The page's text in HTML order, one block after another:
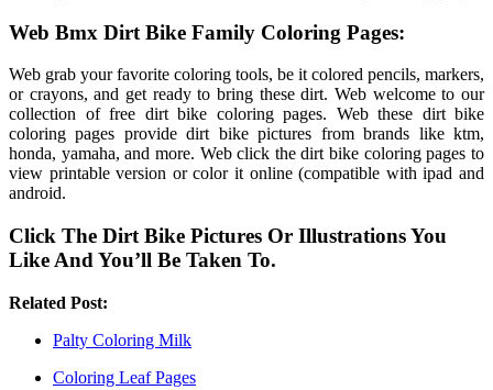
Web Bmx Dirt Bike Family Coloring Pages:
Web grab your favorite coloring tools, be it colored pencils, markers,
or crayons, and get ready to bring these dirt. Web welcome to our
collection of free dirt bike coloring pages. Web these dirt bike
coloring pages provide dirt bike pictures from brands like ktm,
honda, yamaha, and more. Web click the dirt bike coloring pages to
view printable version or color it online (compatible with ipad and
android.
Click The Dirt Bike Pictures Or Illustrations You
Like And You’ll Be Taken To.
Related Post:
Palty Coloring Milk
Coloring Leaf Pages